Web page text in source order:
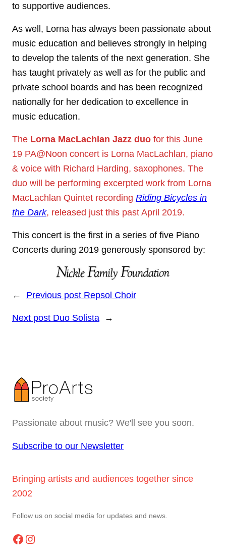
to supportive audiences.
As well, Lorna has always been passionate about
music education and believes strongly in helping
to develop the talents of the next generation. She
has taught privately as well as for the public and
private school boards and has been recognized
nationally for her dedication to excellence in
music education.
The Lorna MacLachlan Jazz duo for this June
19 PA@Noon concert is Lorna MacLachlan, piano
& voice with Richard Harding, saxophones. The
duo will be performing excerpted work from Lorna
MacLachlan Quintet recording Riding Bicycles in
the Dark, released just this past April 2019.
This concert is the first in a series of five Piano
Concerts during 2019 generously sponsored by:
← Previous post Repsol Choir
Next post Duo Solista →
Passionate about music? We'll see you soon.
Subscribe to our Newsletter
Bringing artists and audiences together since
2002
Follow us on social media for updates and news.
Facebook Instagram